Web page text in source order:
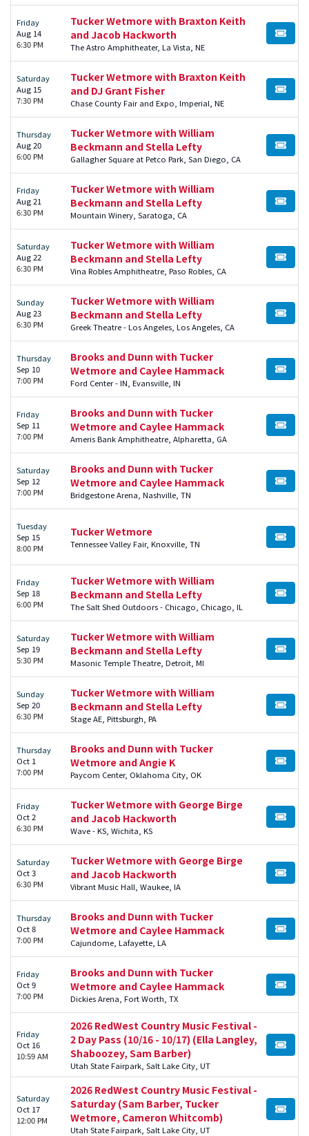
Friday
Aug 14
6:30 PM
Tucker Wetmore with Braxton Keith
and Jacob Hackworth
The Astro Amphitheater, La Vista, NE
BUY
Saturday
Aug 15
7:30 PM
Tucker Wetmore with Braxton Keith
and DJ Grant Fisher
Chase County Fair and Expo, Imperial, NE
BUY
Thursday
Aug 20
6:00 PM
Tucker Wetmore with William
Beckmann and Stella Lefty
Gallagher Square at Petco Park, San Diego, CA
BUY
Friday
Aug 21
6:30 PM
Tucker Wetmore with William
Beckmann and Stella Lefty
Mountain Winery, Saratoga, CA
BUY
Saturday
Aug 22
6:30 PM
Tucker Wetmore with William
Beckmann and Stella Lefty
Vina Robles Amphitheatre, Paso Robles, CA
BUY
Sunday
Aug 23
6:30 PM
Tucker Wetmore with William
Beckmann and Stella Lefty
Greek Theatre - Los Angeles, Los Angeles, CA
BUY
Thursday
Sep 10
7:00 PM
Brooks and Dunn with Tucker
Wetmore and Caylee Hammack
Ford Center - IN, Evansville, IN
BUY
Friday
Sep 11
7:00 PM
Brooks and Dunn with Tucker
Wetmore and Caylee Hammack
Ameris Bank Amphitheatre, Alpharetta, GA
BUY
Saturday
Sep 12
7:00 PM
Brooks and Dunn with Tucker
Wetmore and Caylee Hammack
Bridgestone Arena, Nashville, TN
BUY
Tuesday
Sep 15
8:00 PM
Tucker Wetmore
Tennessee Valley Fair, Knoxville, TN BUY
Friday
Sep 18
6:00 PM
Tucker Wetmore with William
Beckmann and Stella Lefty
The Salt Shed Outdoors - Chicago, Chicago, IL
BUY
Saturday
Sep 19
5:30 PM
Tucker Wetmore with William
Beckmann and Stella Lefty
Masonic Temple Theatre, Detroit, MI
BUY
Sunday
Sep 20
6:30 PM
Tucker Wetmore with William
Beckmann and Stella Lefty
Stage AE, Pittsburgh, PA
BUY
Thursday
Oct 1
7:00 PM
Brooks and Dunn with Tucker
Wetmore and Angie K
Paycom Center, Oklahoma City, OK
BUY
Friday
Oct 2
6:30 PM
Tucker Wetmore with George Birge
and Jacob Hackworth
Wave - KS, Wichita, KS
BUY
Saturday
Oct 3
6:30 PM
Tucker Wetmore with George Birge
and Jacob Hackworth
Vibrant Music Hall, Waukee, IA
BUY
Thursday
Oct 8
7:00 PM
Brooks and Dunn with Tucker
Wetmore and Caylee Hammack
Cajundome, Lafayette, LA
BUY
Friday
Oct 9
7:00 PM
Brooks and Dunn with Tucker
Wetmore and Caylee Hammack
Dickies Arena, Fort Worth, TX
BUY
Friday
Oct 16
10:59 AM
2026 RedWest Country Music Festival -
2 Day Pass (10/16 - 10/17) (Ella Langley,
Shaboozey, Sam Barber)
Utah State Fairpark, Salt Lake City, UT
BUY
Saturday
Oct 17
12:00 PM
2026 RedWest Country Music Festival -
Saturday (Sam Barber, Tucker
Wetmore, Cameron Whitcomb)
Utah State Fairpark, Salt Lake City, UT
BUY